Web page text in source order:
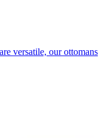
versatile, our ottomans